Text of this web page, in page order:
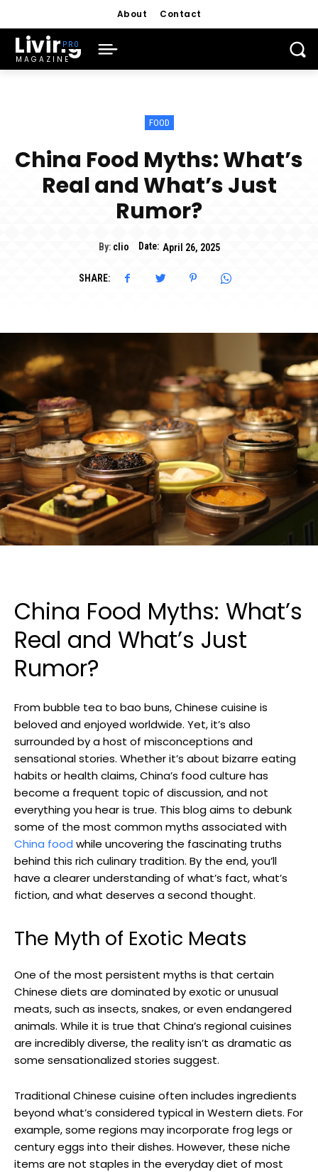
About Contact
Living
MAGAZINE
FOOD
China Food Myths: What’s
Real and What’s Just
Rumor?
By: clio Date: April 26, 2025
SHARE:
China Food Myths: What’s
Real and What’s Just
Rumor?
From bubble tea to bao buns, Chinese cuisine is
beloved and enjoyed worldwide. Yet, it’s also
surrounded by a host of misconceptions and
sensational stories. Whether it’s about bizarre eating
habits or health claims, China’s food culture has
become a frequent topic of discussion, and not
everything you hear is true. This blog aims to debunk
some of the most common myths associated with
China food while uncovering the fascinating truths
behind this rich culinary tradition. By the end, you’ll
have a clearer understanding of what’s fact, what’s
fiction, and what deserves a second thought.
The Myth of Exotic Meats
One of the most persistent myths is that certain
Chinese diets are dominated by exotic or unusual
meats, such as insects, snakes, or even endangered
animals. While it is true that China’s regional cuisines
are incredibly diverse, the reality isn’t as dramatic as
some sensationalized stories suggest.
Traditional Chinese cuisine often includes ingredients
beyond what’s considered typical in Western diets. For
example, some regions may incorporate frog legs or
century eggs into their dishes. However, these niche
items are not staples in the everyday diet of most